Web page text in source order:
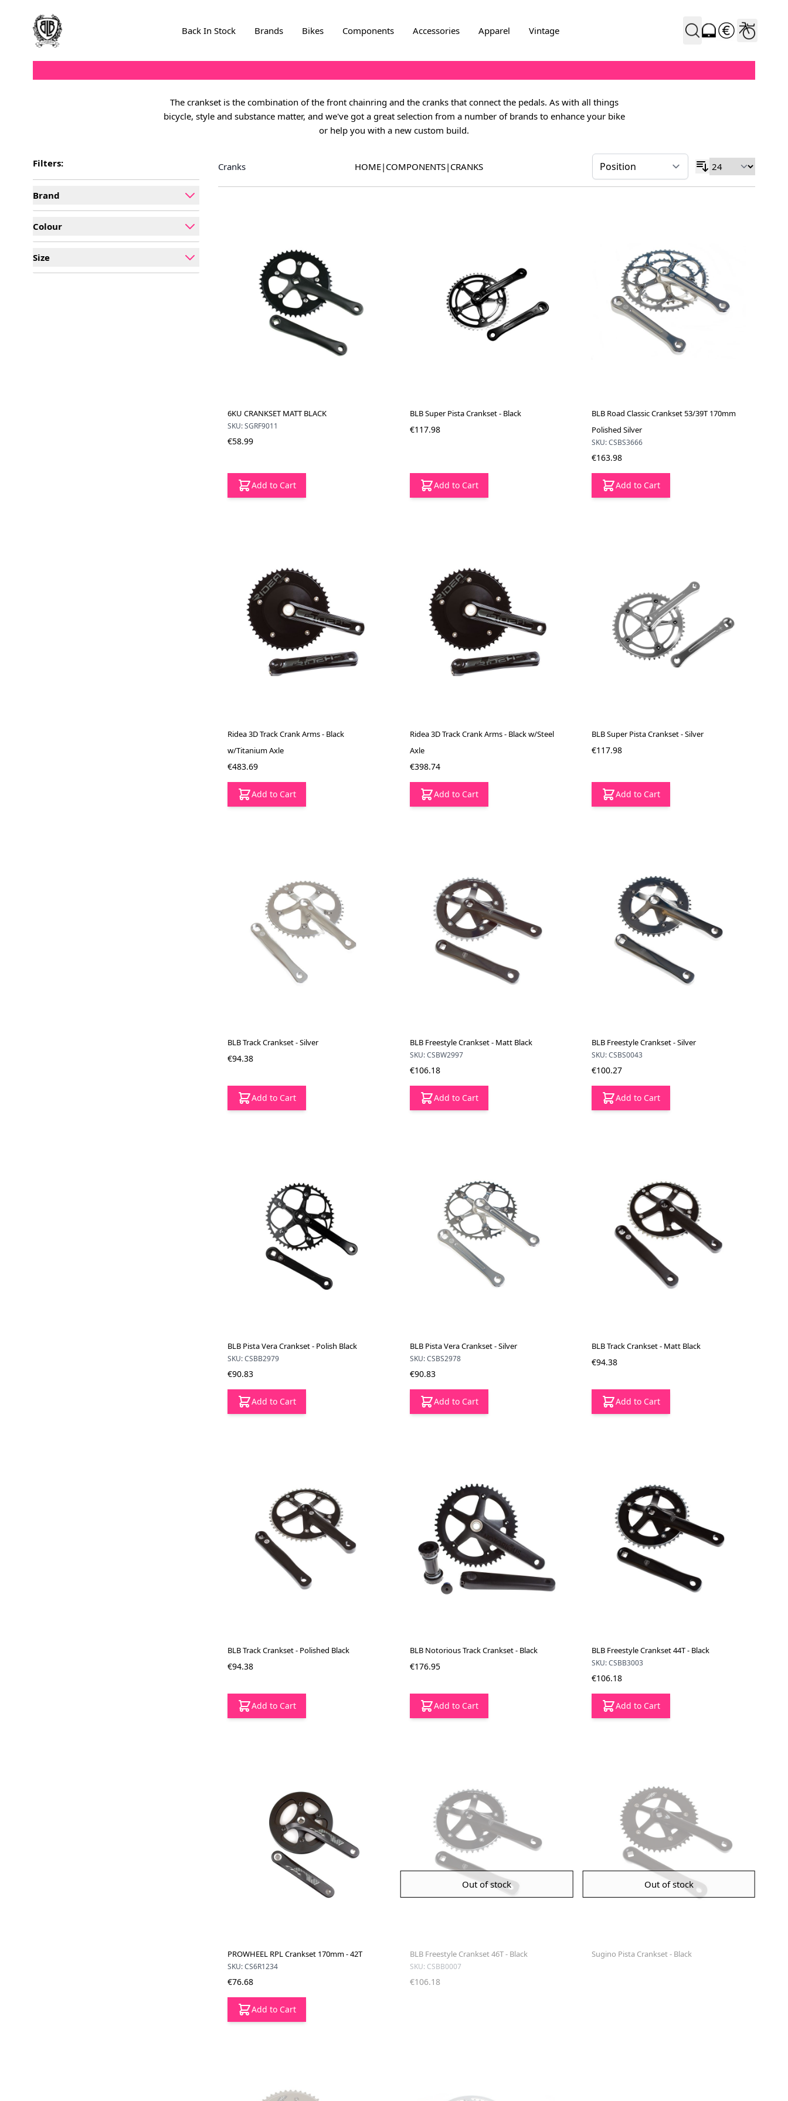
Back In Stock Brands Bikes Components Accessories Apparel Vintage
The crankset is the combination of the front chainring and the cranks that connect the pedals. As with all things
bicycle, style and substance matter, and we've got a great selection from a number of brands to enhance your bike
or help you with a new custom build.
Filters:
Brand
filter
Colour
filter
Size
filter
Cranks HOME| COMPONENTS| CRANKS
6KU CRANKSET MATT BLACK
SKU: SGRF9011
€58.99
Add to Cart
BLB Super Pista Crankset - Black
€117.98
Add to Cart
BLB Road Classic Crankset 53/39T 170mm
Polished Silver
SKU: CSBS3666
€163.98
Add to Cart
Ridea 3D Track Crank Arms - Black
w/Titanium Axle
€483.69
Add to Cart
Ridea 3D Track Crank Arms - Black w/Steel
Axle
€398.74
Add to Cart
BLB Super Pista Crankset - Silver
€117.98
Add to Cart
BLB Track Crankset - Silver
€94.38
Add to Cart
BLB Freestyle Crankset - Matt Black
SKU: CSBW2997
€106.18
Add to Cart
BLB Freestyle Crankset - Silver
SKU: CSBS0043
€100.27
Add to Cart
BLB Pista Vera Crankset - Polish Black
SKU: CSBB2979
€90.83
Add to Cart
BLB Pista Vera Crankset - Silver
SKU: CSBS2978
€90.83
Add to Cart
BLB Track Crankset - Matt Black
€94.38
Add to Cart
BLB Track Crankset - Polished Black
€94.38
Add to Cart
BLB Notorious Track Crankset - Black
€176.95
Add to Cart
BLB Freestyle Crankset 44T - Black
SKU: CSBB3003
€106.18
Add to Cart
PROWHEEL RPL Crankset 170mm - 42T
SKU: CS6R1234
€76.68
Add to Cart
Out of stock
BLB Freestyle Crankset 46T - Black
SKU: CSBB0007
€106.18
Out of stock
Sugino Pista Crankset - Black